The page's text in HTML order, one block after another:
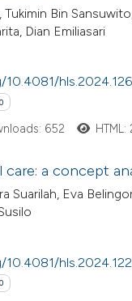
paper
the
Bin
Dian Emiliasari
0
652 HTML:
care: a concept
Suarilah, Eva
0